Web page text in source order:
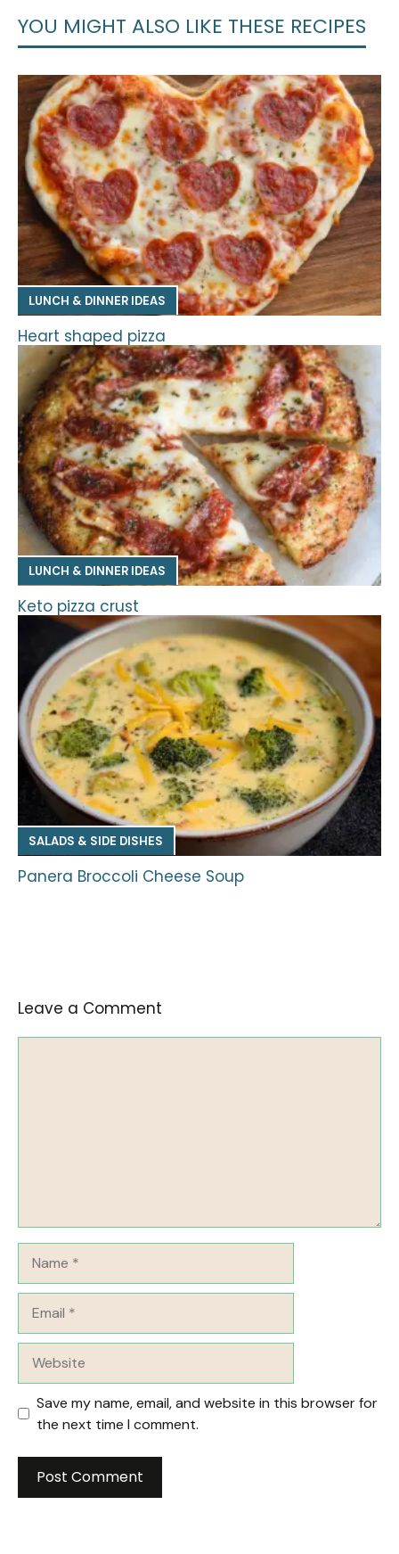
YOU MIGHT ALSO LIKE THESE RECIPES
LUNCH & DINNER IDEAS
Heart shaped pizza
LUNCH & DINNER IDEAS
Keto pizza crust
SALADS & SIDE DISHES
Panera Broccoli Cheese Soup
Leave a Comment
Save my name, email, and website in this browser for
the next time I comment.